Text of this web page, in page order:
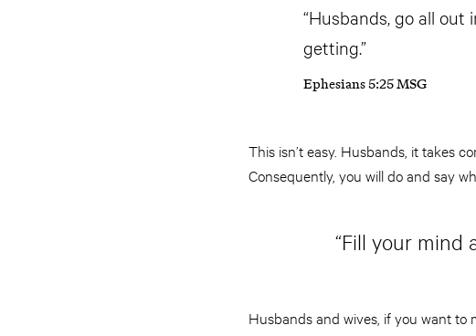
“Husbands, go all
getting.”
Ephesians 5:25 MSG
This isn’t easy. Husbands, it takes
Consequently, you will do and say
“Fill your mind
Husbands and wives, if you want to